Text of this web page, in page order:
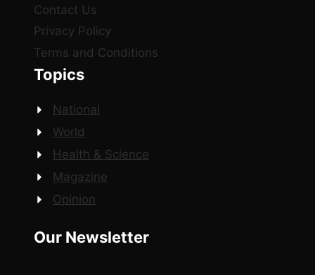
Contact Us
Privacy Policy
Terms and Conditions
Topics
National
World
Health & Science
Magazine
Opinion
Our Newsletter